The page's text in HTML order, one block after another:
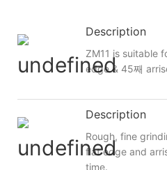
Description
ZM11 is suitable
edge & 45째
Description
Rough, fine
flat edge and
time.